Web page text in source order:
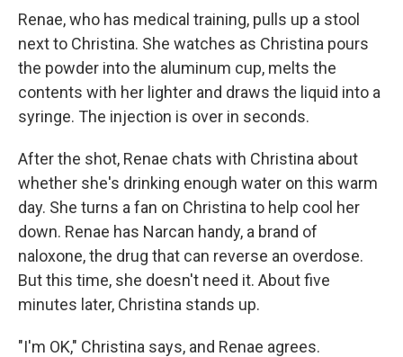
Renae, who has medical training, pulls up a stool
next to Christina. She watches as Christina pours
the powder into the aluminum cup, melts the
contents with her lighter and draws the liquid into a
syringe. The injection is over in seconds.
After the shot, Renae chats with Christina about
whether she's drinking enough water on this warm
day. She turns a fan on Christina to help cool her
down. Renae has Narcan handy, a brand of
naloxone, the drug that can reverse an overdose.
But this time, she doesn't need it. About five
minutes later, Christina stands up.
"I'm OK," Christina says, and Renae agrees.